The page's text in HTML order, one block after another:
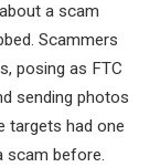
a scam
Scammers
posing as FTC
sending photos
targets had one
scam before.